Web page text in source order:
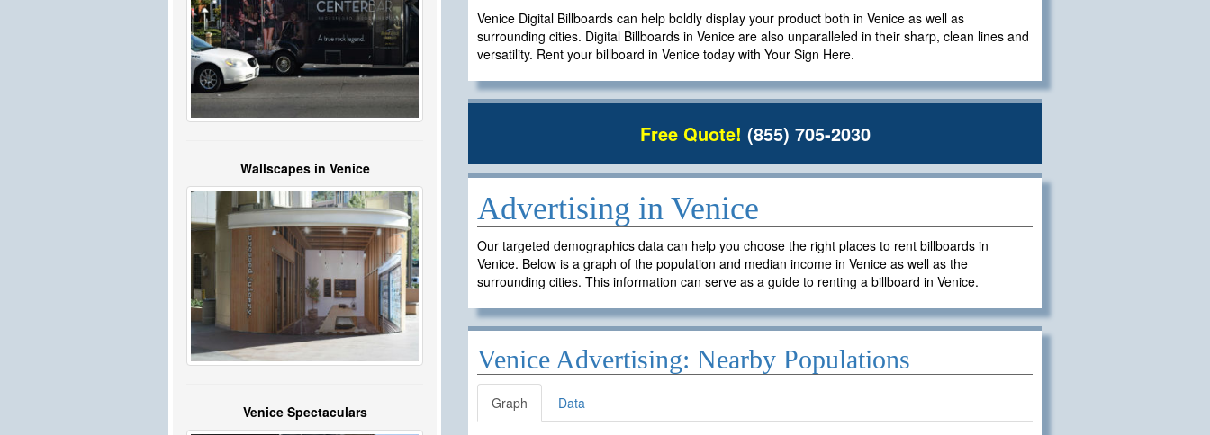
Venice Digital Billboards can help boldly display your product both in Venice as well as
surrounding cities. Digital Billboards in Venice are also unparalleled in their sharp, clean lines and
versatility. Rent your billboard in Venice today with Your Sign Here.
Free Quote! (855) 705-2030
Advertising in Venice
Our targeted demographics data can help you choose the right places to rent billboards in
Venice. Below is a graph of the population and median income in Venice as well as the
surrounding cities. This information can serve as a guide to renting a billboard in Venice.
Venice Advertising: Nearby Populations
Graph Data
Wallscapes in Venice
Venice Spectaculars